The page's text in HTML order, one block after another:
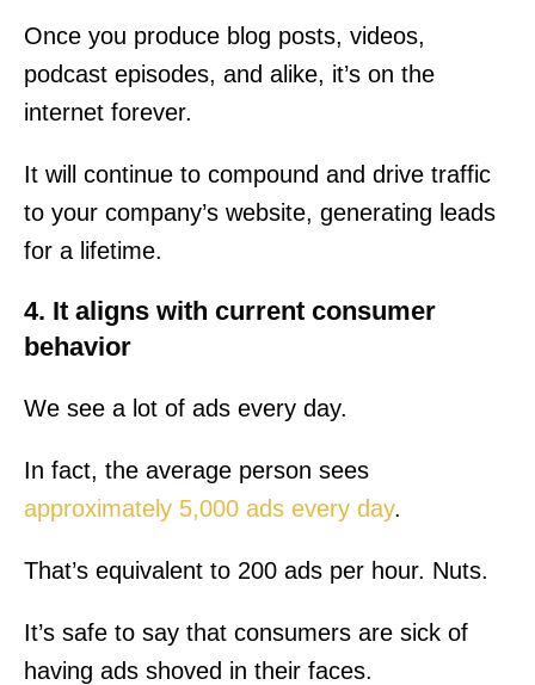
Once you produce blog posts, videos,
podcast episodes, and alike, it’s on the
internet forever.
It will continue to compound and drive traffic
to your company’s website, generating leads
for a lifetime.
4. It aligns with current consumer
behavior
We see a lot of ads every day.
In fact, the average person sees
approximately 5,000 ads every day.
That’s equivalent to 200 ads per hour. Nuts.
It’s safe to say that consumers are sick of
having ads shoved in their faces.